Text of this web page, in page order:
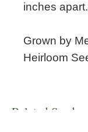
inches
Grown by
Heirloom
Related Seeds